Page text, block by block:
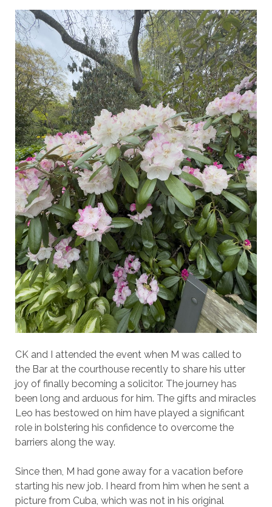
CK and I attended the event when M was called to
the Bar at the courthouse recently to share his utter
joy of finally becoming a solicitor. The journey has
been long and arduous for him. The gifts and miracles
Leo has bestowed on him have played a significant
role in bolstering his confidence to overcome the
barriers along the way.
Since then, M had gone away for a vacation before
starting his new job. I heard from him when he sent a
picture from Cuba, which was not in his original